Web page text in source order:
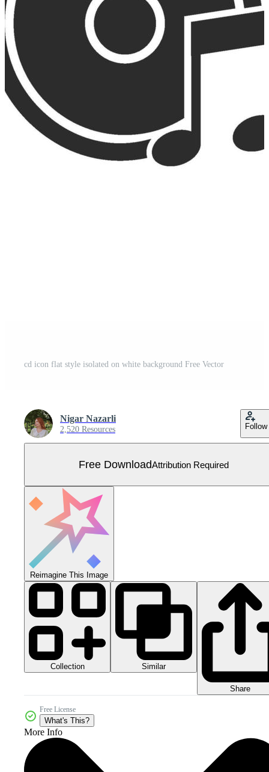
cd icon flat style isolated on white background Free Vector
Nigar Nazarli
2,520 Resources Follow
Free DownloadAttribution Required
Reimagine This Image
Collection Similar
Share
Free License
What's This?
More Info